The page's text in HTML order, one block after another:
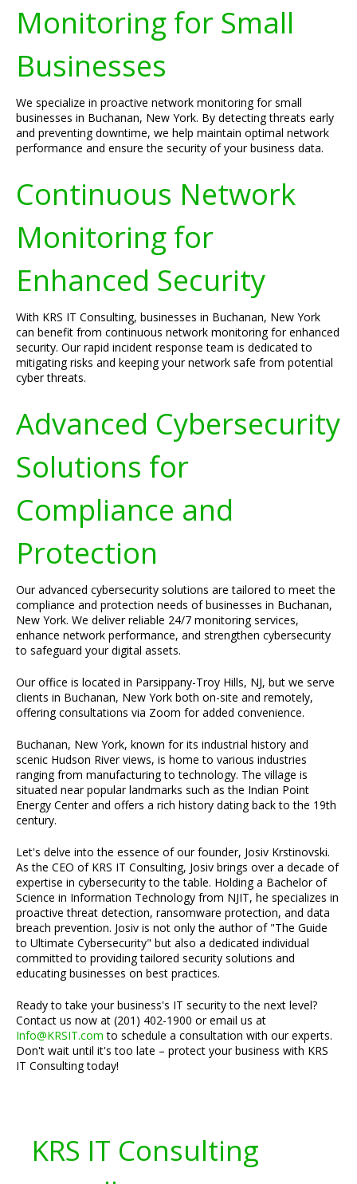
Monitoring for Small
Businesses
We specialize in proactive network monitoring for small
businesses in Buchanan, New York. By detecting threats early
and preventing downtime, we help maintain optimal network
performance and ensure the security of your business data.
Continuous Network
Monitoring for
Enhanced Security
With KRS IT Consulting, businesses in Buchanan, New York
can benefit from continuous network monitoring for enhanced
security. Our rapid incident response team is dedicated to
mitigating risks and keeping your network safe from potential
cyber threats.
Advanced Cybersecurity
Solutions for
Compliance and
Protection
Our advanced cybersecurity solutions are tailored to meet the
compliance and protection needs of businesses in Buchanan,
New York. We deliver reliable 24/7 monitoring services,
enhance network performance, and strengthen cybersecurity
to safeguard your digital assets.
Our office is located in Parsippany-Troy Hills, NJ, but we serve
clients in Buchanan, New York both on-site and remotely,
offering consultations via Zoom for added convenience.
Buchanan, New York, known for its industrial history and
scenic Hudson River views, is home to various industries
ranging from manufacturing to technology. The village is
situated near popular landmarks such as the Indian Point
Energy Center and offers a rich history dating back to the 19th
century.
Let's delve into the essence of our founder, Josiv Krstinovski.
As the CEO of KRS IT Consulting, Josiv brings over a decade of
expertise in cybersecurity to the table. Holding a Bachelor of
Science in Information Technology from NJIT, he specializes in
proactive threat detection, ransomware protection, and data
breach prevention. Josiv is not only the author of "The Guide
to Ultimate Cybersecurity" but also a dedicated individual
committed to providing tailored security solutions and
educating businesses on best practices.
Ready to take your business's IT security to the next level?
Contact us now at (201) 402-1900 or email us at
Info@KRSIT.com to schedule a consultation with our experts.
Don't wait until it's too late – protect your business with KRS
IT Consulting today!
KRS IT Consulting